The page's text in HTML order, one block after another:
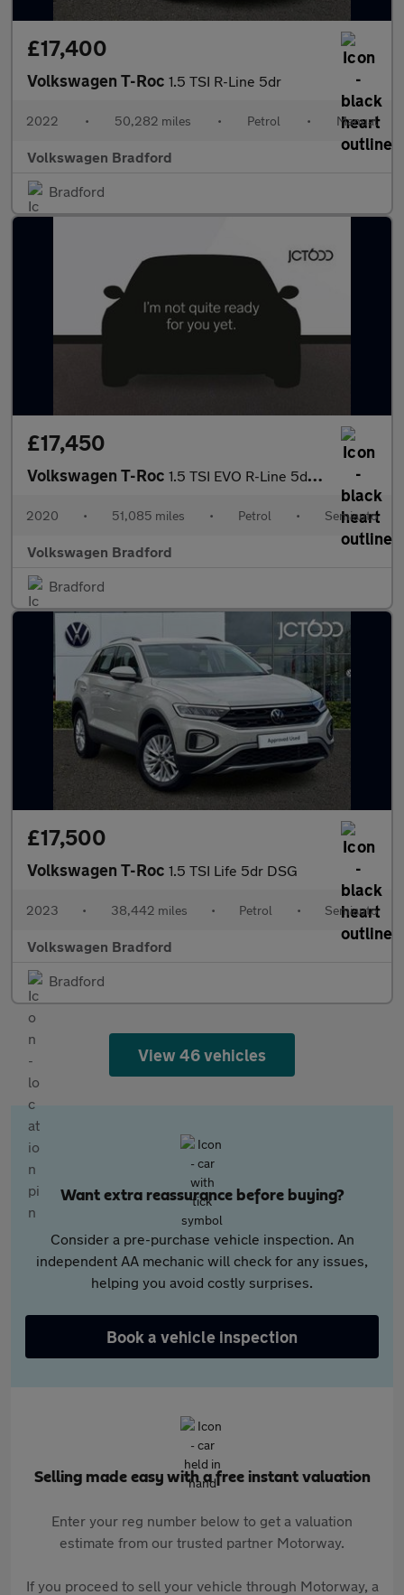
£17,400
Volkswagen T-Roc 1.5 TSI R-Line 5dr
2022 • 50,282 miles • Petrol • Manual
Volkswagen Bradford
Bradford
£17,450
Volkswagen T-Roc 1.5 TSI EVO R-Line 5dr DSG
2020 • 51,085 miles • Petrol • Semiauto
Volkswagen Bradford
Bradford
£17,500
Volkswagen T-Roc 1.5 TSI Life 5dr DSG
2023 • 38,442 miles • Petrol • Semiauto
Volkswagen Bradford
Bradford
View 46 vehicles
Want extra reassurance before buying?
Consider a pre-purchase vehicle inspection. An
independent AA mechanic will check for any issues,
helping you avoid costly surprises.
Book a vehicle inspection
Selling made easy with a free instant valuation
Enter your reg number below to get a valuation
estimate from our trusted partner Motorway.
If you proceed to sell your vehicle through Motorway, a